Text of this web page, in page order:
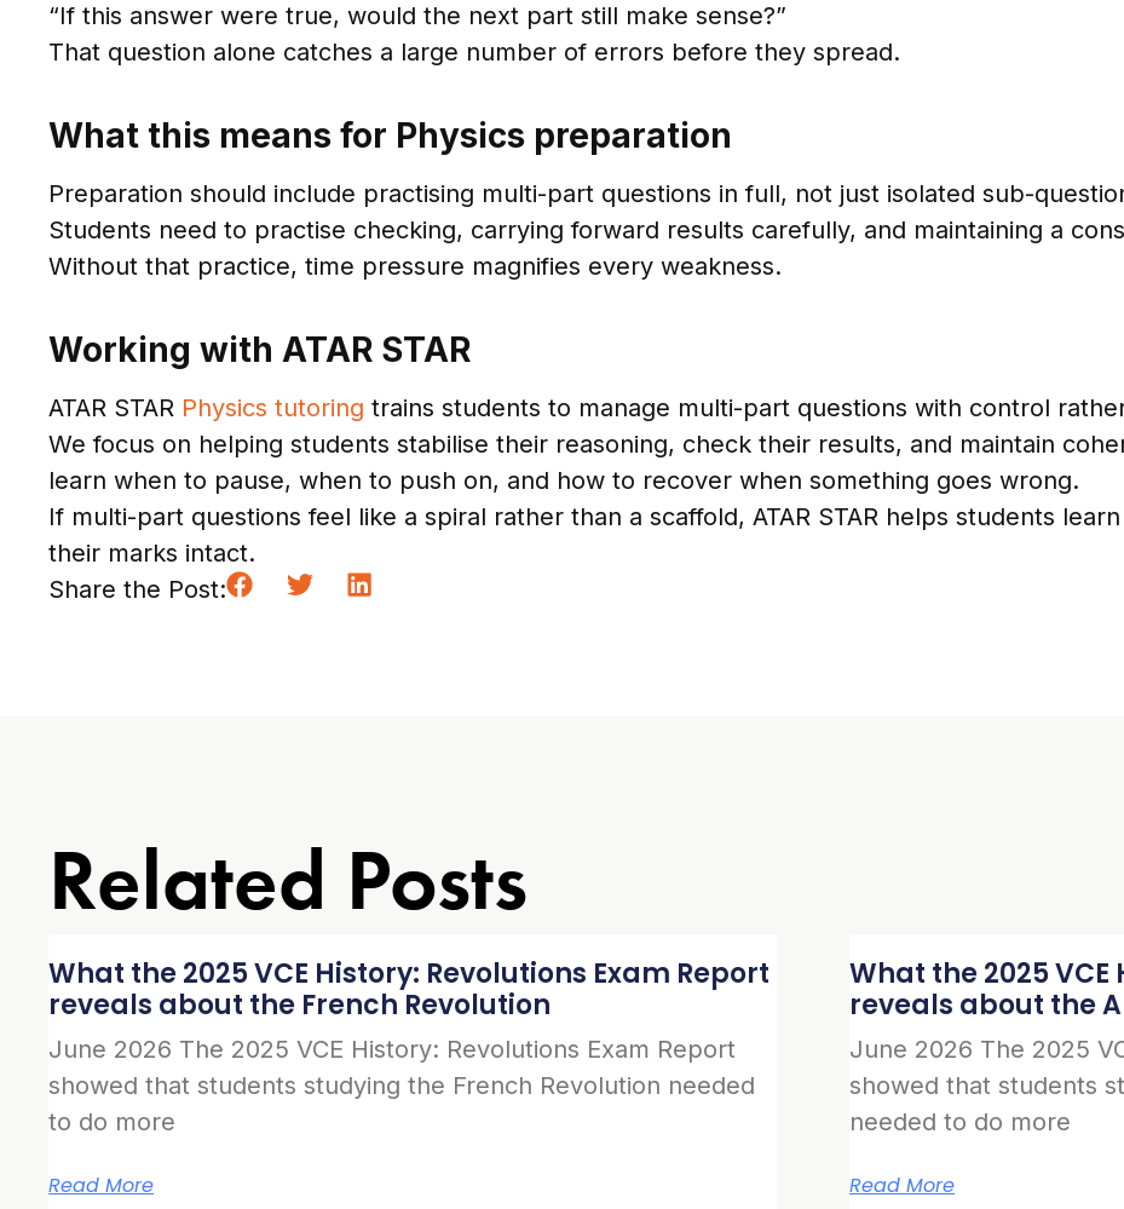
“If this answer were true, would the next part still make sense?”
That question alone catches a large number of errors before they spread.
What this means for Physics preparation
Preparation should include practising multi-part questions in full, not just isolated sub-
Students need to practise checking, carrying forward results carefully, and maintaining a
Without that practice, time pressure magnifies every weakness.
Working with ATAR STAR
ATAR STAR Physics tutoring trains students to manage multi-part questions with control
We focus on helping students stabilise their reasoning, check their results, and maintain
learn when to pause, when to push on, and how to recover when something goes wrong.
If multi-part questions feel like a spiral rather than a scaffold, ATAR STAR helps students
their marks intact.
Share the Post:
Related Posts
What the 2025 VCE History: Revolutions Exam Report
reveals about the French Revolution
June 2026 The 2025 VCE History: Revolutions Exam Report
showed that students studying the French Revolution needed
to do more
Read More
What the 2025
reveals about the
June 2026 The 2025
showed that students
needed to do more
Read More